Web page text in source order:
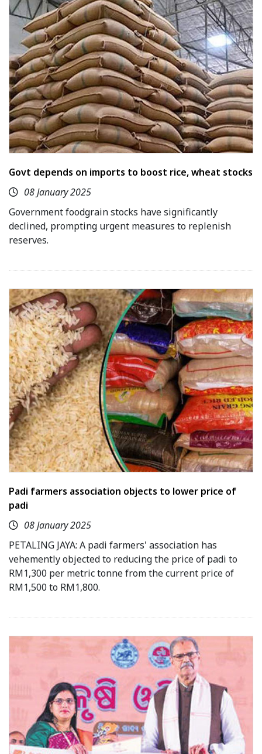
Govt depends on imports to boost rice, wheat stocks
08 January 2025
Government foodgrain stocks have significantly
declined, prompting urgent measures to replenish
reserves.
Padi farmers association objects to lower price of
padi
08 January 2025
PETALING JAYA: A padi farmers' association has
vehemently objected to reducing the price of padi to
RM1,300 per metric tonne from the current price of
RM1,500 to RM1,800.